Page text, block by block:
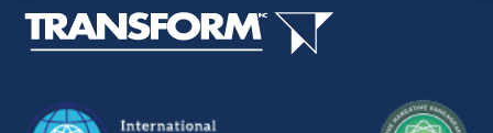
field